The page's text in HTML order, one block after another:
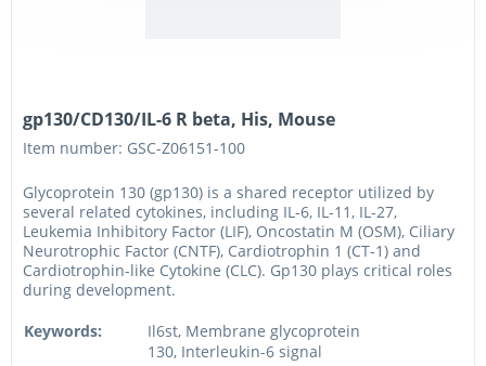
gp130/CD130/IL-6 R beta, His, Mouse
Item number: GSC-Z06151-100
Glycoprotein 130 (gp130) is a shared receptor utilized by
several related cytokines, including IL-6, IL-11, IL-27,
Leukemia Inhibitory Factor (LIF), Oncostatin M (OSM), Ciliary
Neurotrophic Factor (CNTF), Cardiotrophin 1 (CT-1) and
Cardiotrophin-like Cytokine (CLC). Gp130 plays critical roles
during development.
Keywords:
Il6st, Membrane glycoprotein
130, Interleukin-6 signal